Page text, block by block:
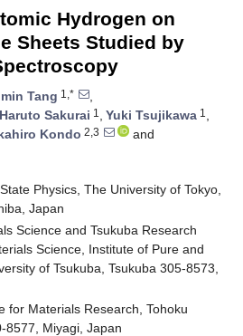
Hydrogen on
Sheets Studied by
Tang 1,*
,
Haruto Sakurai 1 , Yuki Tsujikawa 1 ,
Kondo 2,3
and
Physics, The University of Tokyo,
Japan
Science and Tsukuba Research
Science, Institute of Pure and
of Tsukuba, Tsukuba 305-8573,
for Materials Research, Tohoku
8577, Miyagi, Japan